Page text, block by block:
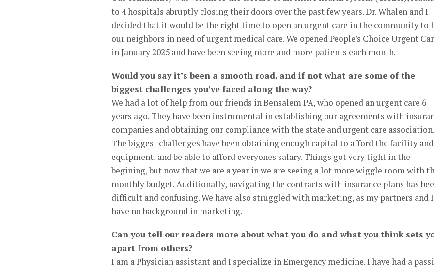
to 4 hospitals abruptly closing their doors over the past few years. Dr. Whalen and I
decided that it would be the right time to open an urgent care in the community to
our neighbors in need of urgent medical care. We opened People’s Choice Urgent
in January 2025 and have been seeing more and more patients each month.
Would you say it’s been a smooth road, and if not what are some of the
biggest challenges you’ve faced along the way?
We had a lot of help from our friends in Bensalem PA, who opened an urgent care 6
years ago. They have been instrumental in establishing our agreements with
companies and obtaining our compliance with the state and urgent care association.
The biggest challenges have been obtaining enough capital to afford the facility and
equipment, and be able to afford everyones salary. Things got very tight in the
begining, but now that we are a year in we are seeing a lot more wiggle room with
monthly budget. Additionally, navigating the contracts with insurance plans has
difficult and confusing. We have also struggled with marketing, as my partners and I
have no background in marketing.
Can you tell our readers more about what you do and what you think sets
apart from others?
I am a Physician assistant and I specialize in Emergency medicine. I have had a